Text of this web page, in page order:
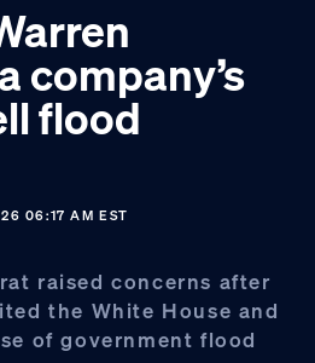
company’s
flood
06:17 AM EST
raised concerns after
the White House and
of government flood